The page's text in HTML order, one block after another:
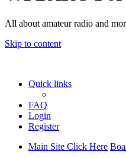
All about amateur radio and
Skip to content
Quick links
FAQ
Login
Register
Main Site Click Here